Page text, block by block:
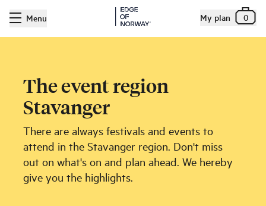
Menu My plan 0
The event region
Stavanger
There are always festivals and events to
attend in the Stavanger region. Don't miss
out on what's on and plan ahead. We hereby
give you the highlights.